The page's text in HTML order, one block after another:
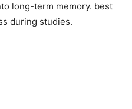
long-term memory. best
during studies.